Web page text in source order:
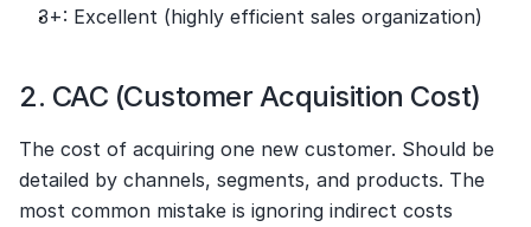
3+: Excellent (highly efficient sales organization)
2. CAC (Customer Acquisition Cost)
The cost of acquiring one new customer. Should be
detailed by channels, segments, and products. The
most common mistake is ignoring indirect costs